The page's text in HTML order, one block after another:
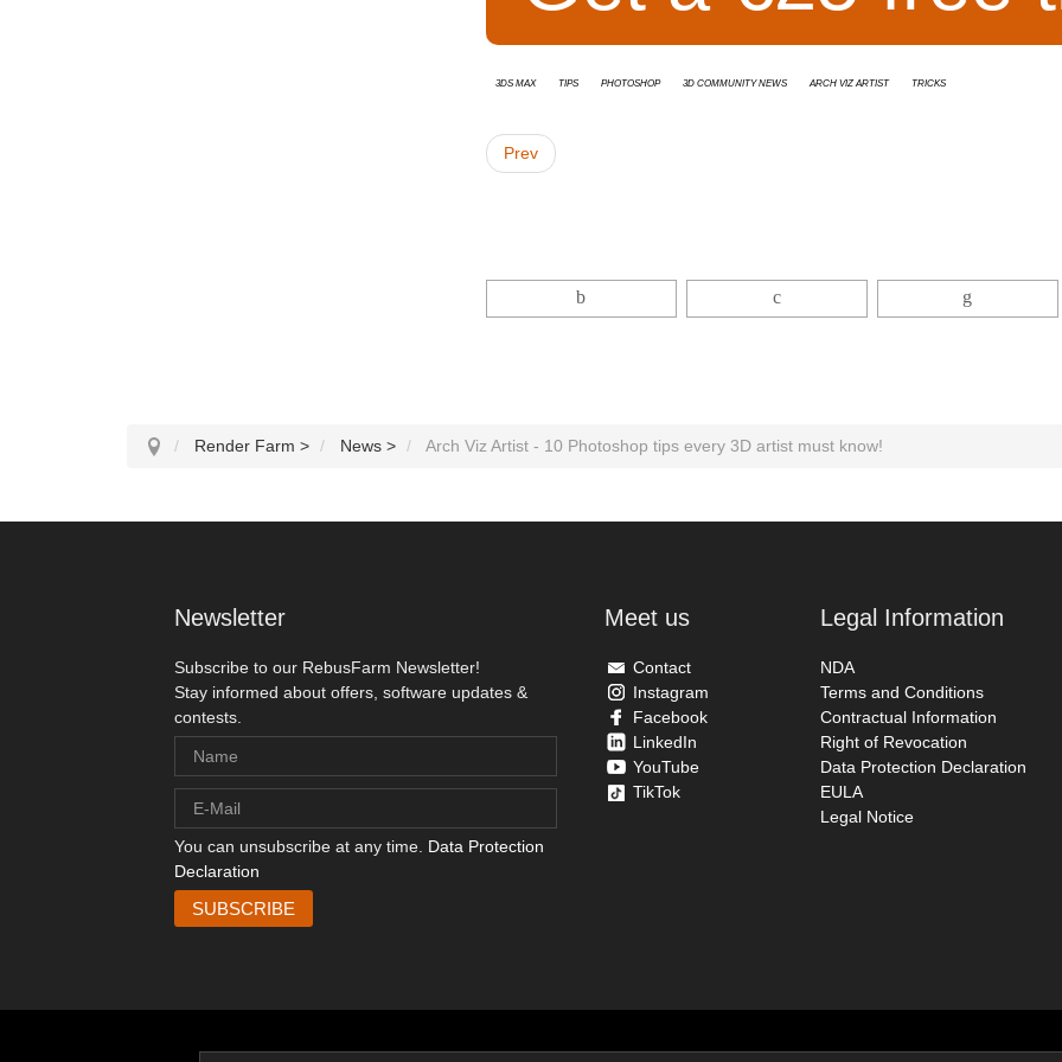
3ds Max tips Photoshop 3D Community News Arch Viz Artist Tricks
Prev
Render Farm > News > Arch Viz Artist - 10 Photoshop tips every 3D artist must know!
Newsletter
Subscribe to our RebusFarm Newsletter!
Stay informed about offers, software updates &
contests.
You can unsubscribe at any time. Data Protection
Declaration
Meet us
Contact
Instagram
Facebook
LinkedIn
YouTube
TikTok
Legal Information
NDA
Terms and Conditions
Contractual Information
Right of Revocation
Data Protection Declaration
EULA
Legal Notice